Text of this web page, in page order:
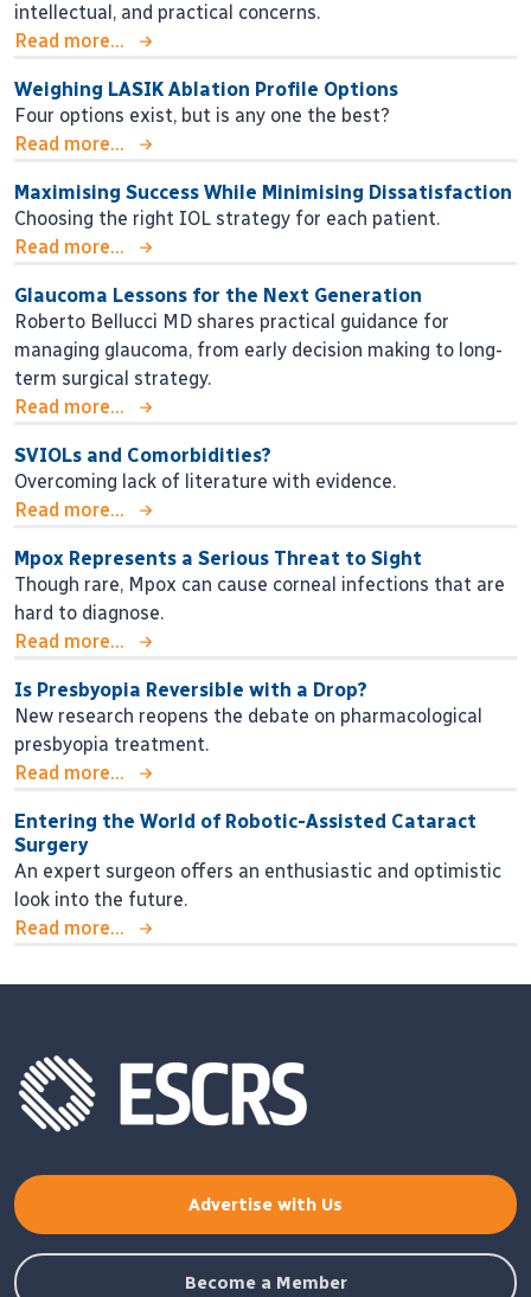
intellectual, and practical concerns.
Read more...
Weighing LASIK Ablation Profile Options
Four options exist, but is any one the best?
Read more...
Maximising Success While Minimising Dissatisfaction
Choosing the right IOL strategy for each patient.
Read more...
Glaucoma Lessons for the Next Generation
Roberto Bellucci MD shares practical guidance for
managing glaucoma, from early decision making to long-
term surgical strategy.
Read more...
SVIOLs and Comorbidities?
Overcoming lack of literature with evidence.
Read more...
Mpox Represents a Serious Threat to Sight
Though rare, Mpox can cause corneal infections that are
hard to diagnose.
Read more...
Is Presbyopia Reversible with a Drop?
New research reopens the debate on pharmacological
presbyopia treatment.
Read more...
Entering the World of Robotic-Assisted Cataract
Surgery
An expert surgeon offers an enthusiastic and optimistic
look into the future.
Read more...
Advertise with Us
Become a Member